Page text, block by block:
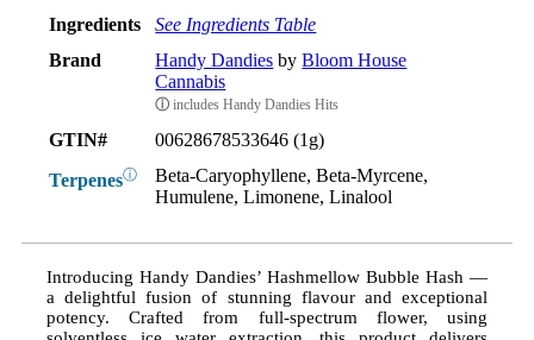
Ingredients
See Ingredients Table
Brand
Handy Dandies byBloom House
Cannabis
ⓘ includes Handy Dandies Hits
GTIN# 00628678533646 (1g)
Terpenesⓘ
Beta-Caryophyllene, Beta-Myrcene,
Humulene, Limonene, Linalool
Introducing Handy Dandies’ Hashmellow Bubble Hash —
a delightful fusion of stunning flavour and exceptional
potency. Crafted from full-spectrum flower, using